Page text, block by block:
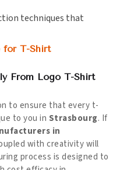
techniques that
for T-Shirt
From Logo T-Shirt
to ensure that every t-
to you in Strasbourg. If
in
with creativity will
process is designed to